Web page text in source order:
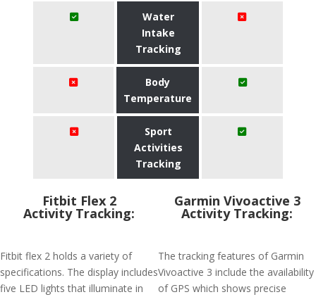
Water
Intake
Tracking
Body
Temperature
Sport
Activities
Tracking
Fitbit Flex 2
Activity Tracking:
Fitbit flex 2 holds a variety of
specifications. The display includes
five LED lights that illuminate in
Garmin Vivoactive 3
Activity Tracking:
The tracking features of Garmin
Vivoactive 3 include the availability
of GPS which shows precise